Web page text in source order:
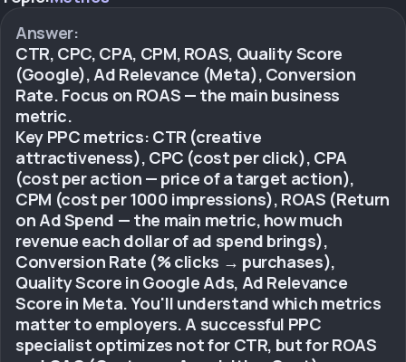
Answer:
CTR, CPC, CPA, CPM, ROAS, Quality Score
(Google), Ad Relevance (Meta), Conversion
Rate. Focus on ROAS — the main business
metric.
Key PPC metrics: CTR (creative
attractiveness), CPC (cost per click), CPA
(cost per action — price of a target action),
CPM (cost per 1000 impressions), ROAS (Return
on Ad Spend — the main metric, how much
revenue each dollar of ad spend brings),
Conversion Rate (% clicks → purchases),
Quality Score in Google Ads, Ad Relevance
Score in Meta. You'll understand which metrics
matter to employers. A successful PPC
specialist optimizes not for CTR, but for ROAS